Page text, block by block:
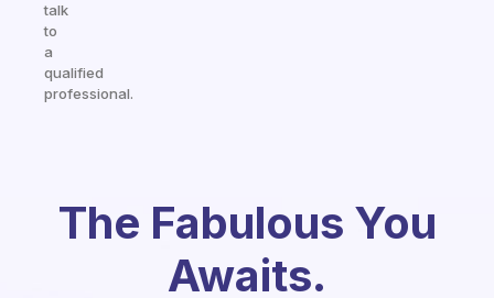
talk
to
a
qualified
professional.
The Fabulous You
Awaits.